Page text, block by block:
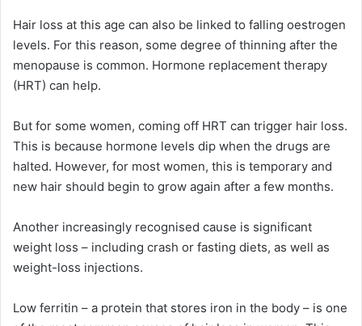
Hair loss at this age can also be linked to falling oestrogen
levels. For this reason, some degree of thinning after the
menopause is common. Hormone replacement therapy
(HRT) can help.
But for some women, coming off HRT can trigger hair loss.
This is because hormone levels dip when the drugs are
halted. However, for most women, this is temporary and
new hair should begin to grow again after a few months.
Another increasingly recognised cause is significant
weight loss – including crash or fasting diets, as well as
weight-loss injections.
Low ferritin – a protein that stores iron in the body – is one